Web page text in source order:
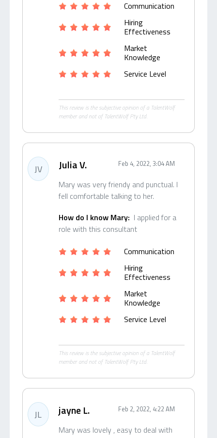
Communication
Hiring
Effectiveness
Market
Knowledge
Service Level
This review is the subjective opinion of a TalentWolf
member and not of TalentWolf Pty Ltd.
JV Julia V. Feb 4, 2022, 3:04 AM
Mary was very friendy and punctual. I
fell comfortable talking to her.
How do I know Mary: I applied for a
role with this consultant
Communication
Hiring
Effectiveness
Market
Knowledge
Service Level
This review is the subjective opinion of a TalentWolf
member and not of TalentWolf Pty Ltd.
JL jayne L. Feb 2, 2022, 4:22 AM
Mary was lovely , easy to deal with